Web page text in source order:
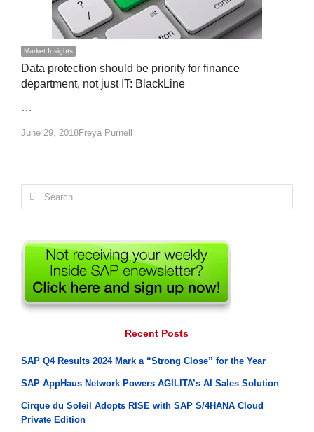
Market Insights
Data protection should be priority for finance
department, not just IT: BlackLine
…
June 29, 2018Author
Freya Purnell
Search
for:
Recent Posts
SAP Q4 Results 2024 Mark a “Strong Close” for the Year
SAP AppHaus Network Powers AGILITA’s AI Sales Solution
Cirque du Soleil Adopts RISE with SAP S/4HANA Cloud
Private Edition